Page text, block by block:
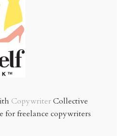
CopywriterCollective
for freelance copywriters